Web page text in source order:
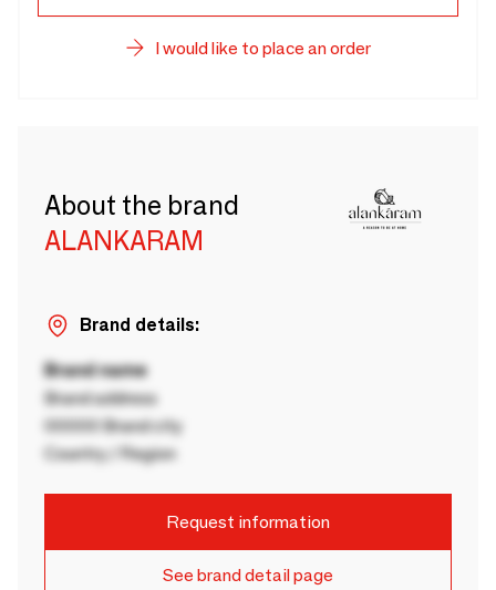
I would like to place an order
About the brand
ALANKARAM
Brand details:
Brand name
Brand address
00000 Brand city
Country / Region
Request information
See brand detail page